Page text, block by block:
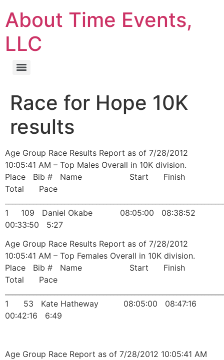
About Time Events,
LLC
Race for Hope 10K
results
Age Group Race Results Report as of 7/28/2012
10:05:41 AM – Top Males Overall in 10K division.
Place Bib # Name Start Finish
Total Pace
1 109 Daniel Okabe 08:05:00 08:38:52
00:33:50 5:27
Age Group Race Results Report as of 7/28/2012
10:05:41 AM – Top Females Overall in 10K division.
Place Bib # Name Start Finish
Total Pace
1 53 Kate Hatheway 08:05:00 08:47:16
00:42:16 6:49
Age Group Race Report as of 7/28/2012 10:05:41 AM